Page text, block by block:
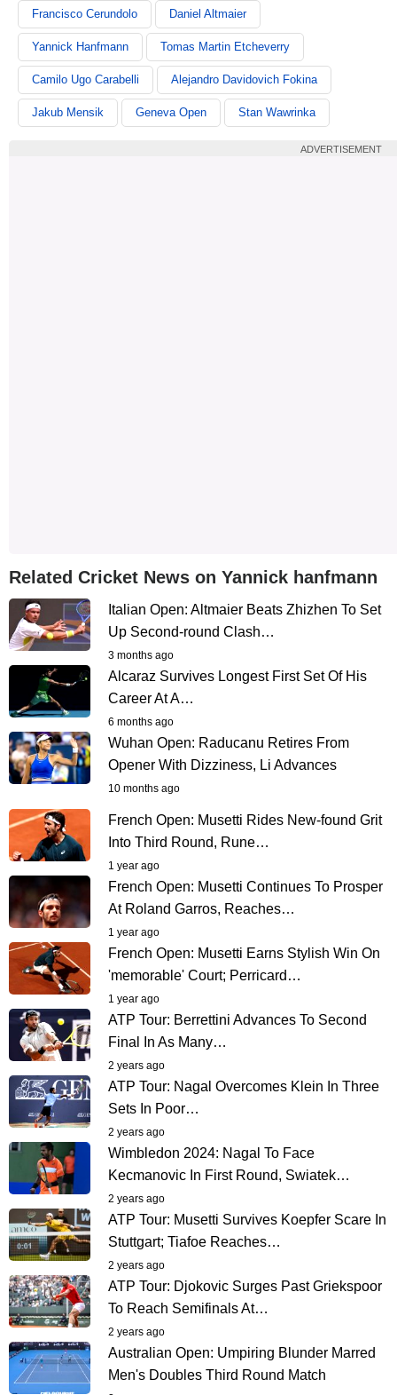
Francisco Cerundolo Daniel Altmaier
Yannick Hanfmann Tomas Martin Etcheverry
Camilo Ugo Carabelli Alejandro Davidovich Fokina
Jakub Mensik Geneva Open Stan Wawrinka
ADVERTISEMENT
Related Cricket News on Yannick hanfmann
Italian Open: Altmaier Beats Zhizhen To Set
Up Second-round Clash…
3 months ago
Alcaraz Survives Longest First Set Of His
Career At A…
6 months ago
Wuhan Open: Raducanu Retires From
Opener With Dizziness, Li Advances
10 months ago
French Open: Musetti Rides New-found Grit
Into Third Round, Rune…
1 year ago
French Open: Musetti Continues To Prosper
At Roland Garros, Reaches…
1 year ago
French Open: Musetti Earns Stylish Win On
'memorable' Court; Perricard…
1 year ago
ATP Tour: Berrettini Advances To Second
Final In As Many…
2 years ago
ATP Tour: Nagal Overcomes Klein In Three
Sets In Poor…
2 years ago
Wimbledon 2024: Nagal To Face
Kecmanovic In First Round, Swiatek…
2 years ago
ATP Tour: Musetti Survives Koepfer Scare In
Stuttgart; Tiafoe Reaches…
2 years ago
ATP Tour: Djokovic Surges Past Griekspoor
To Reach Semifinals At…
2 years ago
Australian Open: Umpiring Blunder Marred
Men's Doubles Third Round Match